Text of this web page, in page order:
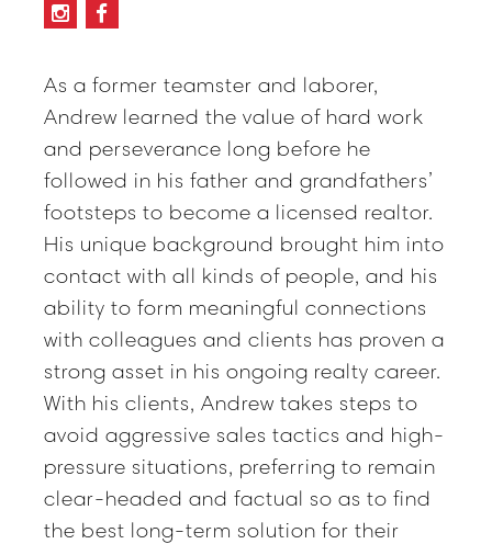
As a former teamster and laborer,
Andrew learned the value of hard work
and perseverance long before he
followed in his father and grandfathers’
footsteps to become a licensed realtor.
His unique background brought him into
contact with all kinds of people, and his
ability to form meaningful connections
with colleagues and clients has proven a
strong asset in his ongoing realty career.
With his clients, Andrew takes steps to
avoid aggressive sales tactics and high-
pressure situations, preferring to remain
clear-headed and factual so as to find
the best long-term solution for their